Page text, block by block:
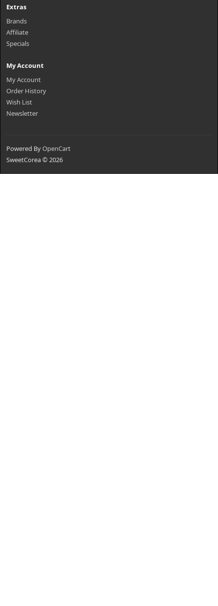
Extras
Brands
Affiliate
Specials
My Account
My Account
Order History
Wish List
Newsletter
Powered ByOpenCart
SweetCorea © 2026